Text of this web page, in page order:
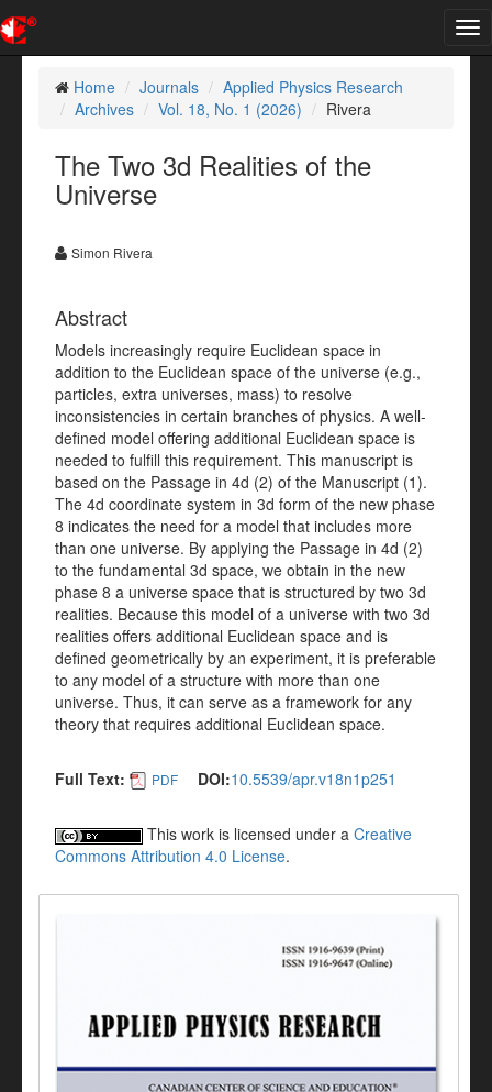
Home
Journals
Applied Physics Research
Archives
Vol. 18, No. 1 (2026) Rivera
The Two 3d Realities of the
Universe
Simon Rivera
Abstract
Models increasingly require Euclidean space in
addition to the Euclidean space of the universe (e.g.,
particles, extra universes, mass) to resolve
inconsistencies in certain branches of physics. A well-
defined model offering additional Euclidean space is
needed to fulfill this requirement. This manuscript is
based on the Passage in 4d (2) of the Manuscript (1).
The 4d coordinate system in 3d form of the new phase
8 indicates the need for a model that includes more
than one universe. By applying the Passage in 4d (2)
to the fundamental 3d space, we obtain in the new
phase 8 a universe space that is structured by two 3d
realities. Because this model of a universe with two 3d
realities offers additional Euclidean space and is
defined geometrically by an experiment, it is preferable
to any model of a structure with more than one
universe. Thus, it can serve as a framework for any
theory that requires additional Euclidean space.
Full Text: PDF DOI:10.5539/apr.v18n1p251
This work is licensed under a Creative
Commons Attribution 4.0 License.